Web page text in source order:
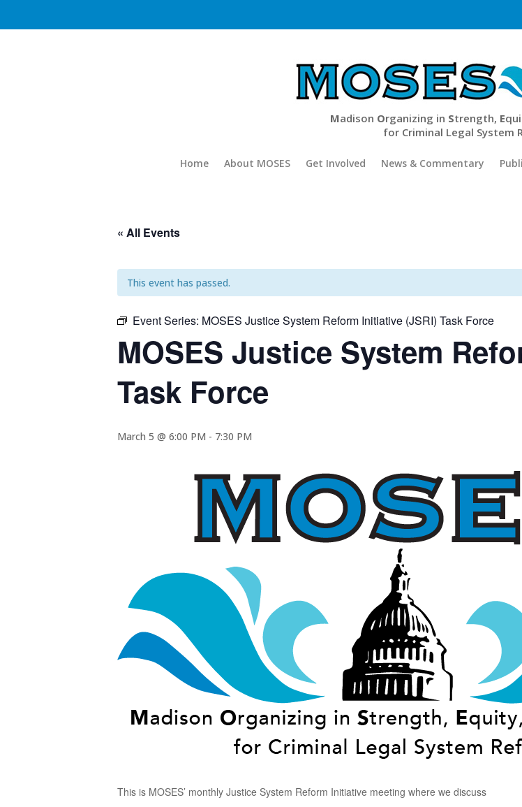
Madison Organizing in Strength, E
for Criminal Legal System
Home About MOSES Get Involved News & Commentary
« All Events
This event has passed.
Event Series: MOSES Justice System Reform Initiative (JSRI) Task Force
MOSES Justice System
Task Force
March 5 @ 6:00 PM - 7:30 PM
This is MOSES’ monthly Justice System Reform Initiative meeting where we discuss